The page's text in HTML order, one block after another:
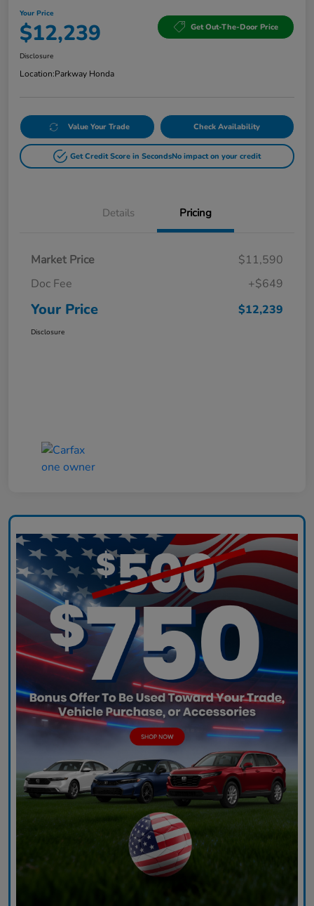
Your Price
$12,239 Get Out-The-Door Price
Disclosure
Location:Parkway Honda
Value Your Trade Check Availability
Get Credit Score in SecondsNo impact on your credit
Details Pricing
Market Price
$11,590
Doc Fee
+$649
Your Price $12,239
Disclosure